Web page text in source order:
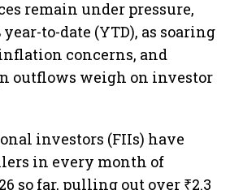
remain under pressure,
to-date (YTD), as soaring
concerns, and
outflows weigh on investor
investors (FIIs) have
in every month of
so far, pulling out over ₹2.3